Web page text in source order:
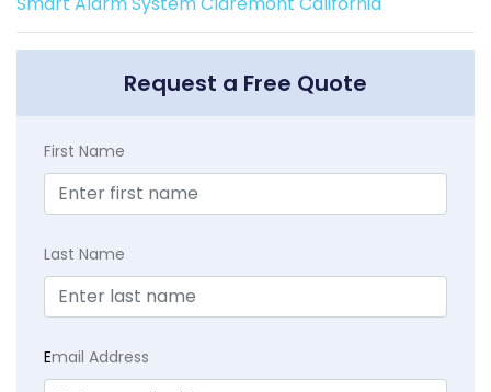
Request a Free Quote
First Name
Last Name
Email Address